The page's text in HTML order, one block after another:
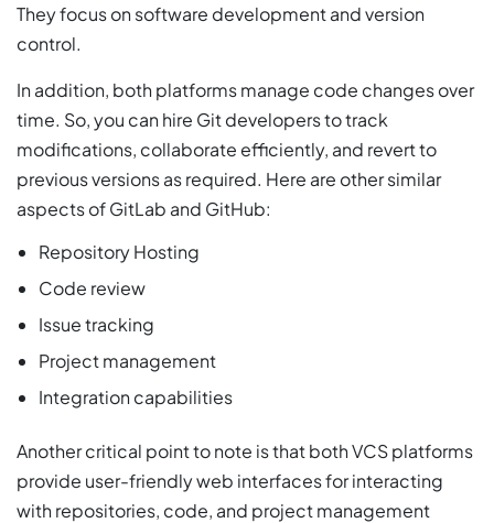
They focus on software development and version
control.
In addition, both platforms manage code changes over
time. So, you can hire Git developers to track
modifications, collaborate efficiently, and revert to
previous versions as required. Here are other similar
aspects of GitLab and GitHub:
Repository Hosting
Code review
Issue tracking
Project management
Integration capabilities
Another critical point to note is that both VCS platforms
provide user-friendly web interfaces for interacting
with repositories, code, and project management